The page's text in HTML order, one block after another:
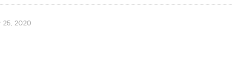
25, 2020